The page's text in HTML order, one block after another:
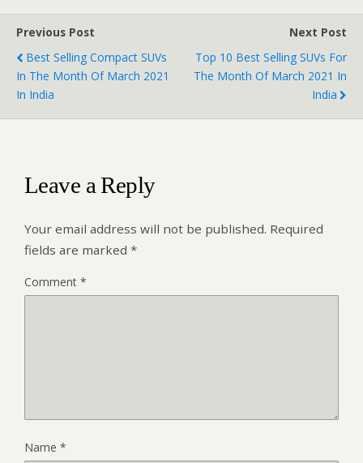
Previous Post
Best Selling Compact SUVs
In The Month Of March 2021
In India
Next Post
Top 10 Best Selling SUVs For
The Month Of March 2021 In
India
Leave a Reply
Your email address will not be published. Required
fields are marked *
Comment *
Name *